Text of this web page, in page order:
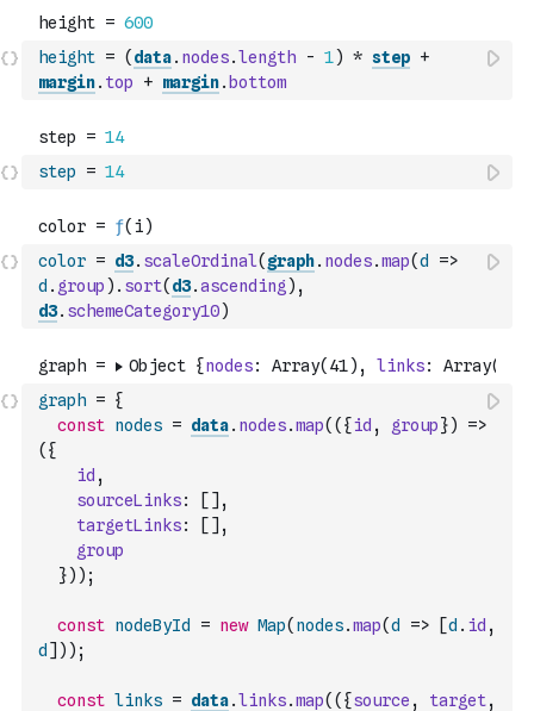
height = ( data. nodes.length - 1) * step +
margin. top + margin. bottom
step = 14
color = d3. scaleOrdinal( graph. nodes.map(d
=>
d . group ) . sort( d3.ascending ) ,
d3. schemeCategory10)
graph = {
const nodes = data. nodes.map( ( {id , group})
=>
( {
id ,
sourceLinks: [ ] ,
targetLinks: [ ] ,
group
}) ) ;
const nodeById = new Map( nodes.map(d => [d . id ,
d ] ) ) ;
const links = data.links.map( ( {source , target,